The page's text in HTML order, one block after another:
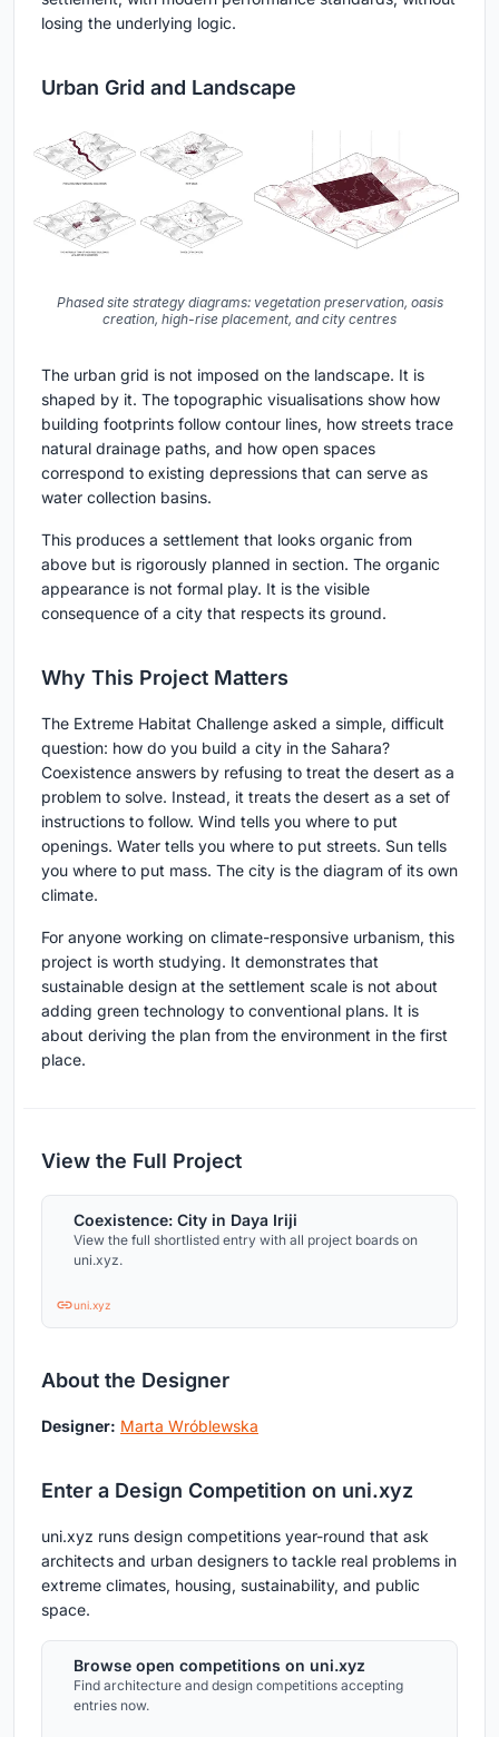
losing the underlying logic.
Urban Grid and Landscape
Phased site strategy diagrams: vegetation preservation, oasis
creation, high-rise placement, and city centres
The urban grid is not imposed on the landscape. It is
shaped by it. The topographic visualisations show how
building footprints follow contour lines, how streets trace
natural drainage paths, and how open spaces
correspond to existing depressions that can serve as
water collection basins.
This produces a settlement that looks organic from
above but is rigorously planned in section. The organic
appearance is not formal play. It is the visible
consequence of a city that respects its ground.
Why This Project Matters
The Extreme Habitat Challenge asked a simple, difficult
question: how do you build a city in the Sahara?
Coexistence answers by refusing to treat the desert as a
problem to solve. Instead, it treats the desert as a set of
instructions to follow. Wind tells you where to put
openings. Water tells you where to put streets. Sun tells
you where to put mass. The city is the diagram of its own
climate.
For anyone working on climate-responsive urbanism, this
project is worth studying. It demonstrates that
sustainable design at the settlement scale is not about
adding green technology to conventional plans. It is
about deriving the plan from the environment in the first
place.
View the Full Project
Coexistence: City in Daya Iriji
View the full shortlisted entry with all project boards on
uni.xyz.
uni.xyz
About the Designer
Designer: Marta Wróblewska
Enter a Design Competition on uni.xyz
uni.xyz runs design competitions year-round that ask
architects and urban designers to tackle real problems in
extreme climates, housing, sustainability, and public
space.
Browse open competitions on uni.xyz
Find architecture and design competitions accepting
entries now.